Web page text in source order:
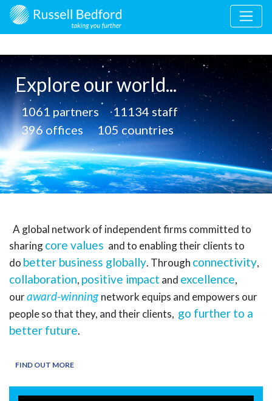
Explore our world...
1061partners 11134staff
396 offices 105countries
A global network of independent firms committed to
sharingcore values and to enabling their clients to
do better business globally. Through connectivity,
collaboration, positive impact and excellence,
ouraward-winning network equips and empowers our
people so that they, and their clients, go further to a
better future.
FIND OUT MORE